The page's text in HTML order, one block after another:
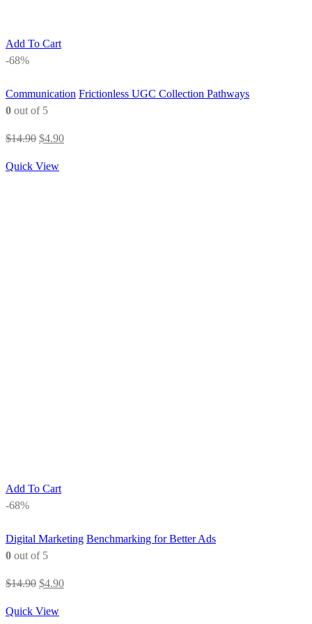
Add To Cart
-68%
Communication Frictionless UGC Collection Pathways
0 out of 5
$14.90 Original
was:
$4.90Current
Quick View
Add To Cart
-68%
Digital Marketing Benchmarking for Better Ads
0 out of 5
$14.90 Original
was:
$4.90Current
Quick View